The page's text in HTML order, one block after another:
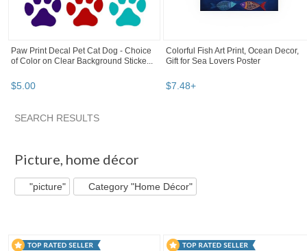
Paw Print Decal Pet Cat Dog - Choice
of Color on Clear Background Sticke...
$5.00
Colorful Fish Art Print, Ocean Decor,
Gift for Sea Lovers Poster
$7.48+